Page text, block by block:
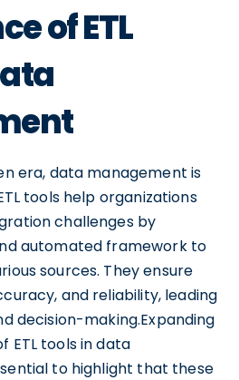
of ETL
era, data management is
tools help organizations
challenges by
automated framework to
sources. They ensure
and reliability, leading
decision-making.Expanding
ETL tools in data
to highlight that these